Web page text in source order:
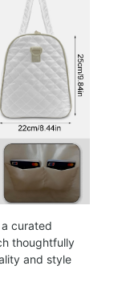
curated
thoughtfully
and style